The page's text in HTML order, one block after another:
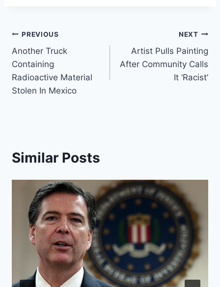
Post
navigation
PREVIOUS
Another Truck
Containing
Radioactive Material
Stolen In Mexico
NEXT
Artist Pulls Painting
After Community Calls
It ‘Racist’
Similar Posts